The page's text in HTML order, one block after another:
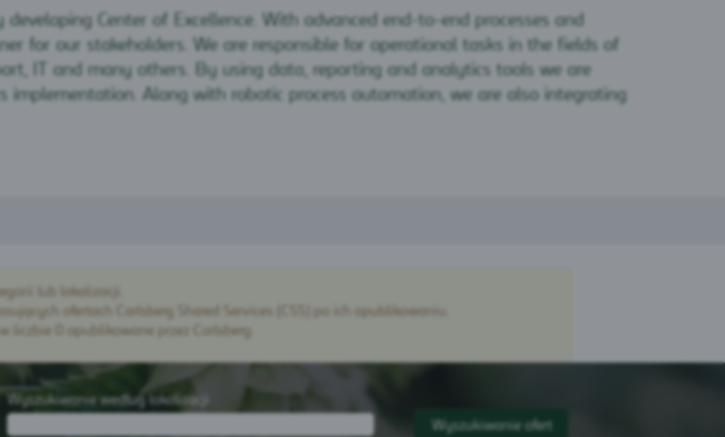
Center of Excellence. With advanced end-to-end processes and
for our stakeholders. We are responsible for operational tasks in the fields of
IT and many others. By using data, reporting and analytics tools we are
Along with robotic process automation, we are also integrating
lub lokalizacji.
ofertach Carlsberg Shared Services (CSS) po ich opublikowaniu.
liczbie 0 opublikowane przez Carlsberg.
Wyszukiwanie według lokalizacji